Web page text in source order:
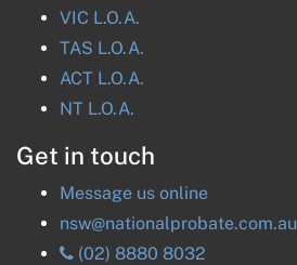
VIC L.O.A.
TAS L.O.A.
ACT L.O.A.
NT L.O.A.
Get in touch
Message us online
nsw@nationalprobate.com.au
(02) 8880 8032